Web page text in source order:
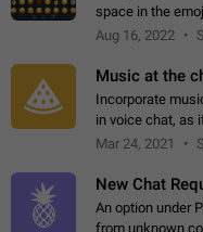
space in the
understand the
Aug 16, 2022
Music at the
Incorporate
in voice chat, as
the volume
Mar 24, 2021
New Chat
An option under
from unknown